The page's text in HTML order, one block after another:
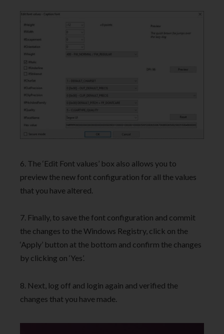
6. The ‘Edit Font values’ box also allows you to
preview the new font configuration for all the values
that you have altered.
7. Finally, to save the font configuration and commit
the changes to the Windows Registry, click on the
‘Apply’ button at the bottom and confirm the changes
by clicking on ‘Yes’.
8. Next, log off and login again and verified the
changes that you have made.